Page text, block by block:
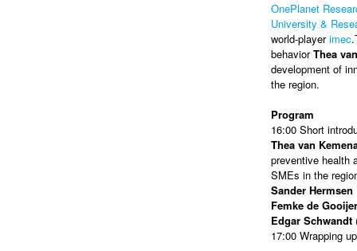
OnePlanet
University &
world-playerimec
behaviorThea
development of
the region.
Program
16:00 Short
Thea van
preventive health
SMEs in the
Sander Hermsen
Femke de Gooijer
Edgar Schwandt
17:00 Wrapping up